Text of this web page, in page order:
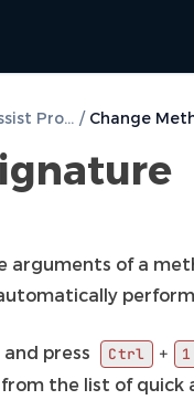
Quick Assist Proposals /
arguments of a
press Ctrl + 1
from the list of quick